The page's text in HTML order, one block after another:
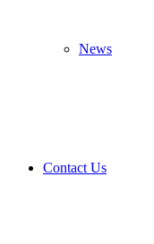
News
Contact Us